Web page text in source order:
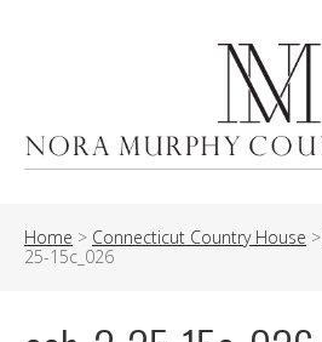
Home > Connecticut Country House >
25-15c_026